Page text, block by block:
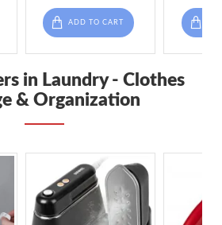
ADD TO CART
in Laundry - Clothes
& Organization